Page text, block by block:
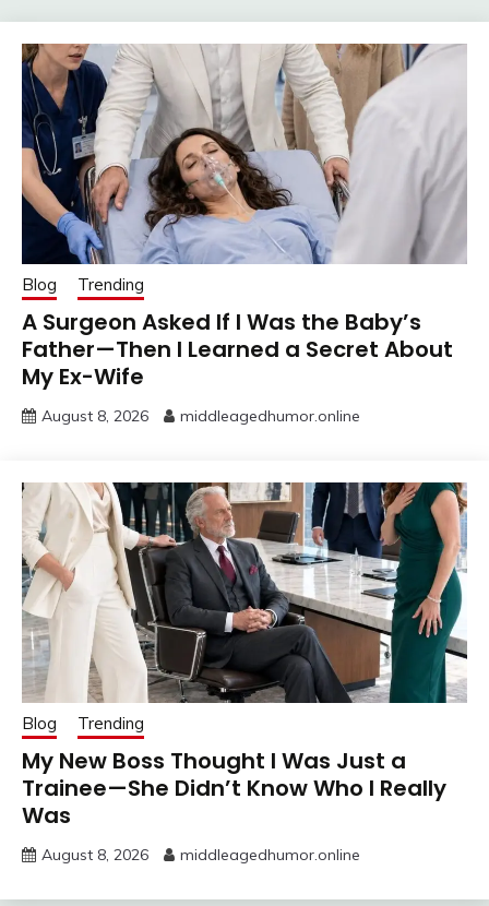
Blog Trending
A Surgeon Asked If I Was the Baby’s
Father—Then I Learned a Secret About
My Ex-Wife
August 8, 2026 middleagedhumor.online
Blog Trending
My New Boss Thought I Was Just a
Trainee—She Didn’t Know Who I Really
Was
August 8, 2026 middleagedhumor.online